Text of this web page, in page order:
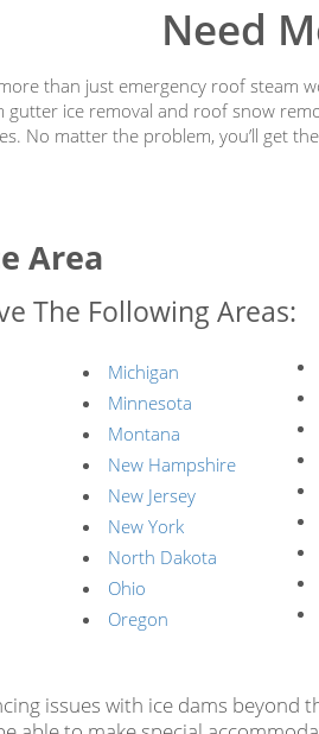
Need
than just emergency roof steam
gutter ice removal and roof snow
No matter the problem, you’ll get
Area
The Following Areas:
Michigan
Minnesota
Montana
New Hampshire
New Jersey
New York
North Dakota
Ohio
Oregon
issues with ice dams beyond